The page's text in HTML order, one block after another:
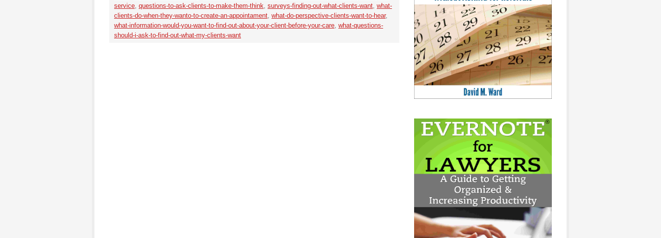
service, questions-to-ask-clients-to-make-them-think, surveys-finding-out-what-clients-want, what-
clients-do-when-they-wanto-to-create-an-appointament, what-do-perspective-clients-want-to-hear,
what-information-would-you-want-to-find-out-about-your-client-before-your-care, what-questions-
should-i-ask-to-find-out-what-my-clients-want